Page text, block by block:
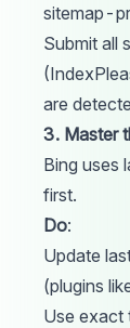
sitemap-
Submit all
are
3. Master
Bing uses
first.
Do:
Update
(plugins
Use